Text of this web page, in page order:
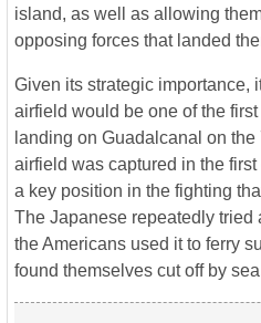
island, as well as allowing
opposing forces that landed
Given its strategic importance,
airfield would be one of the
landing on Guadalcanal on
airfield was captured in the
a key position in the fighting
The Japanese repeatedly tried
the Americans used it to ferry
found themselves cut off by